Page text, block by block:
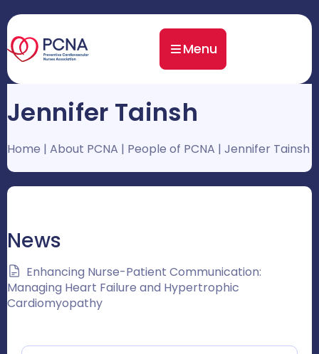
Menu
Jennifer Tainsh
Home | About PCNA | People of PCNA | Jennifer Tainsh
News
Enhancing Nurse-Patient Communication:
Managing Heart Failure and Hypertrophic
Cardiomyopathy